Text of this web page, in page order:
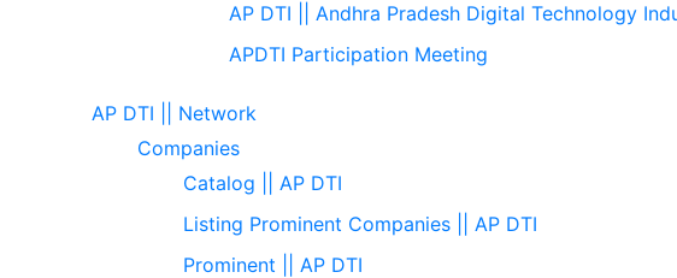
AP DTI || Andhra Pradesh Digital Technology
APDTI Participation Meeting
AP DTI || Network
Companies
Catalog || AP DTI
Listing Prominent Companies || AP DTI
Prominent || AP DTI